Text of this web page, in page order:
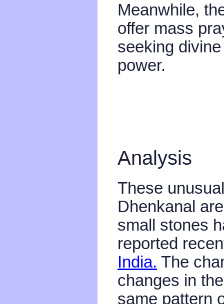
Meanwhile,
offer mass
seeking
power.
Analysis
These
Dhenkanal
small stones
reported
India. The
changes in
same pattern